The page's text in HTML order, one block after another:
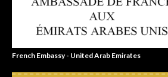
French Embassy - United Arab Emirates